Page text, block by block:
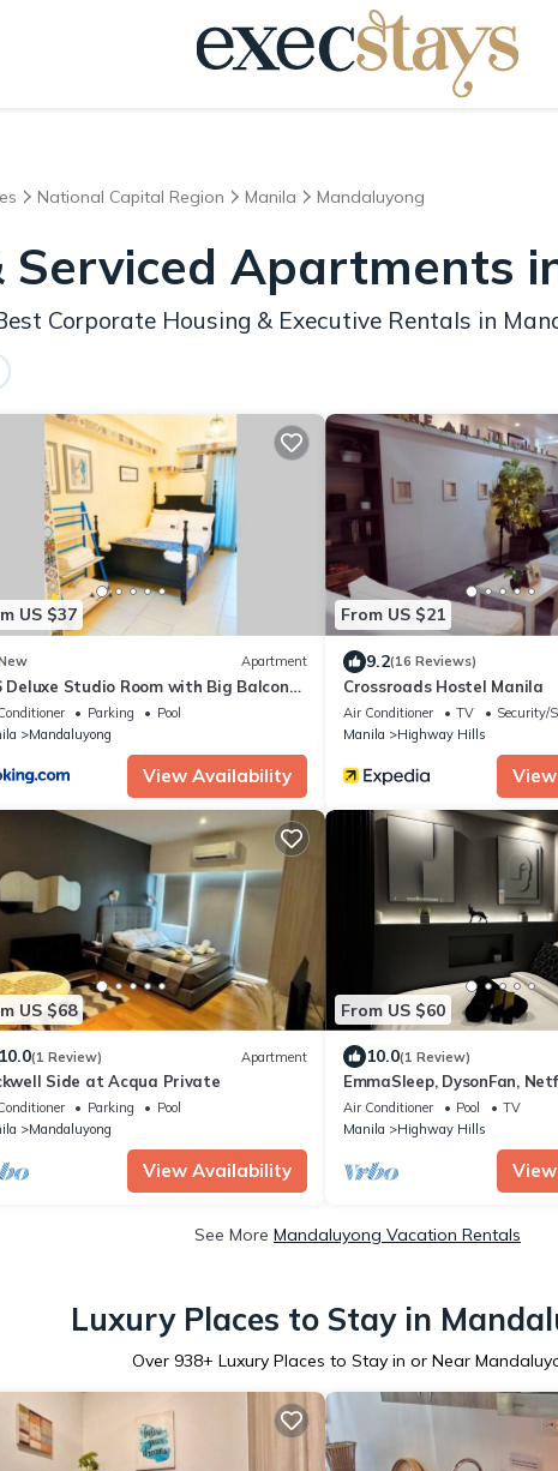
National Capital Region Manila Mandaluyong
Serviced Apartments
Corporate Housing & Executive Rentals in
US $37
Apartment
Deluxe Studio Room with Big Balcony
Netflix
Parking
Pool
Mandaluyong
View Availability
From US $21
9.2(16 Reviews)
Crossroads Hostel Manila
Air Conditioner TV
Security/
Manila
Highway Hills
US $68
(1 Review) Apartment
Side at Acqua Private
Parking
Pool
Mandaluyong
View Availability
From US $60
10.0(1 Review)
EmmaSleep, DysonFan,
PS4™ - 1BR w/Balcony -
Air Conditioner Pool
TV
Manila
Highway Hills
See More Mandaluyong Vacation Rentals
Luxury Places to Stay in
Over 938+ Luxury Places to Stay in or Near